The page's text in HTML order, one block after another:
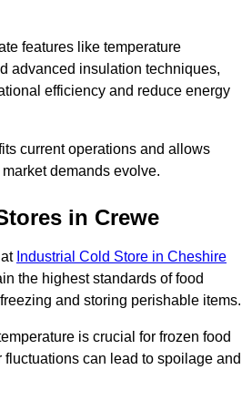
features like temperature
advanced insulation techniques,
efficiency and reduce energy
current operations and allows
demands evolve.
in Crewe
Industrial Cold Store in Cheshire
the highest standards of food
and storing perishable items.
is crucial for frozen food
fluctuations can lead to spoilage and